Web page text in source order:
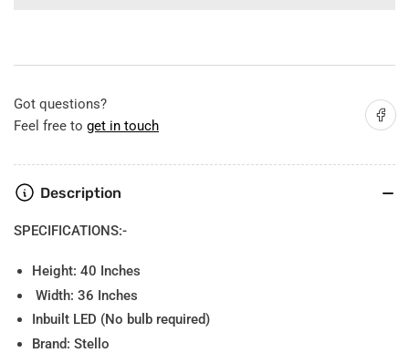
Floor
Floor
Got questions?
Feel free to get in touch
Share
Description
SPECIFICATIONS:-
Height: 40 Inches
Width: 36 Inches
Inbuilt LED (No bulb required)
Brand: Stello